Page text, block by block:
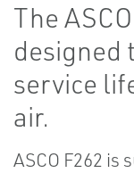
The
designed
service
air.
ASCO F262 is